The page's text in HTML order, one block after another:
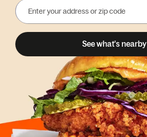
See what's nearby